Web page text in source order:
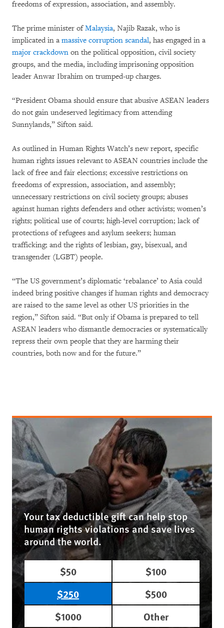
freedoms of expression, association, and assembly.
The prime minister ofMalaysia, Najib Razak, who is
implicated in a massive corruption scandal, has engaged in a
major crackdown on the political opposition, civil society
groups, and the media, including imprisoning opposition
leader Anwar Ibrahim on trumped-up charges.
“President Obama should ensure that abusive ASEAN leaders
do not gain undeserved legitimacy from attending
Sunnylands,” Sifton said.
As outlined in Human Rights Watch’s new report, specific
human rights issues relevant to ASEAN countries include the
lack of free and fair elections; excessive restrictions on
freedoms of expression, association, and assembly;
unnecessary restrictions on civil society groups; abuses
against human rights defenders and other activists; women’s
rights; political use of courts; high-level corruption; lack of
protections of refugees and asylum seekers; human
trafficking; and the rights of lesbian, gay, bisexual, and
transgender (LGBT) people.
“The US government’s diplomatic ‘rebalance’ to Asia could
indeed bring positive changes if human rights and democracy
are raised to the same level as other US priorities in the
region,” Sifton said. “But only if Obama is prepared to tell
ASEAN leaders who dismantle democracies or systematically
repress their own people that they are harming their
countries, both now and for the future.”
Your tax deductible gift can help stop
human rights violations and save lives
around the world.
$50
$100
$250
$500
$1000
Other